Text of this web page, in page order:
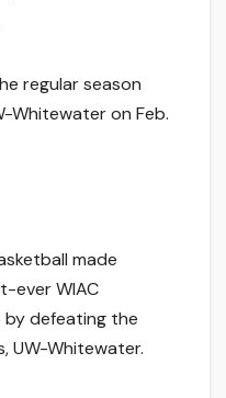
regular season
Whitewater on Feb.
made
ever WIAC
by defeating the
UW-Whitewater.